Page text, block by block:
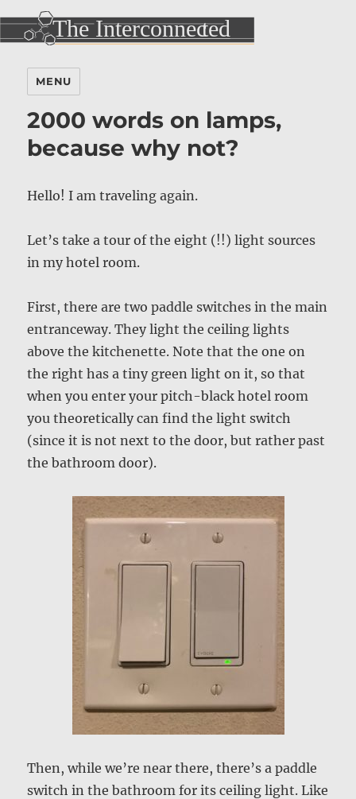
MENU
2000 words on lamps,
because why not?
Hello! I am traveling again.
Let’s take a tour of the eight (!!) light sources
in my hotel room.
First, there are two paddle switches in the main
entranceway. They light the ceiling lights
above the kitchenette. Note that the one on
the right has a tiny green light on it, so that
when you enter your pitch-black hotel room
you theoretically can find the light switch
(since it is not next to the door, but rather past
the bathroom door).
Then, while we’re near there, there’s a paddle
switch in the bathroom for its ceiling light. Like